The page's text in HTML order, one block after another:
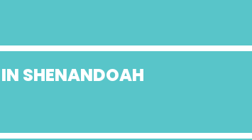
SHENANDOAH